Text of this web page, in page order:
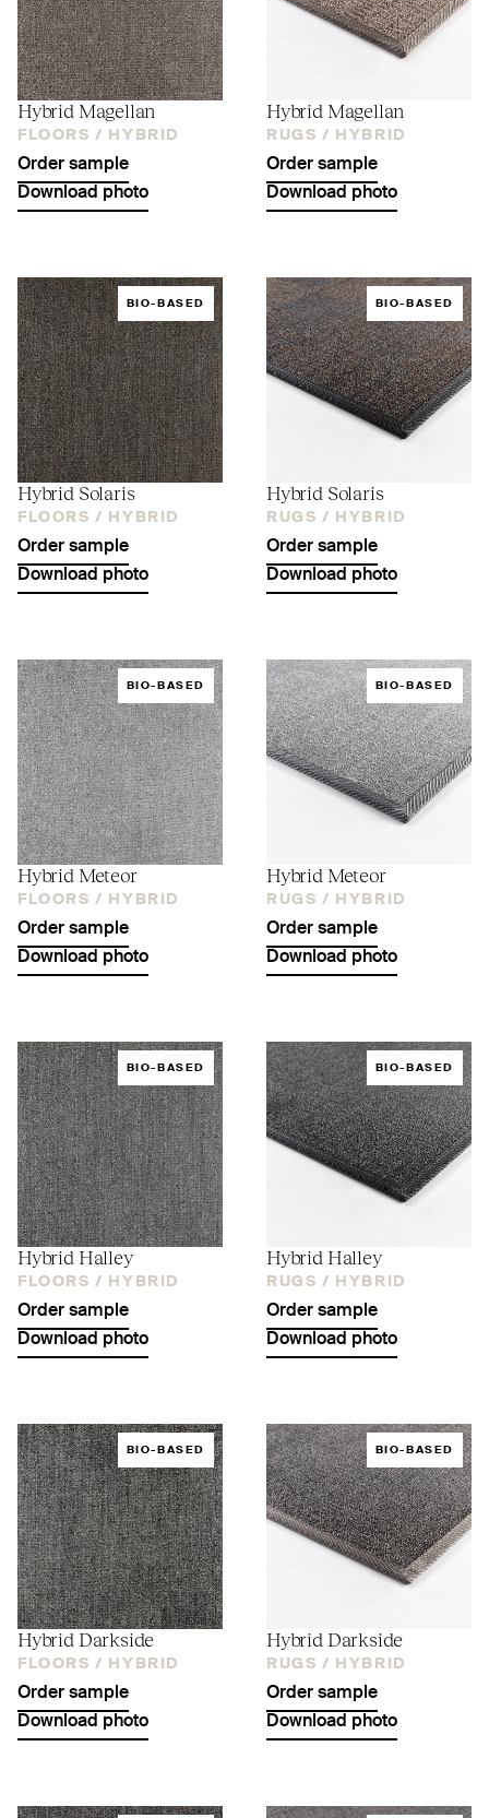
Hybrid Magellan
FLOORS / HYBRID
Order sample
Download photo
Hybrid Magellan
RUGS / HYBRID
Order sample
Download photo
BIO-BASED
Hybrid Solaris
FLOORS / HYBRID
Order sample
Download photo
BIO-BASED
Hybrid Solaris
RUGS / HYBRID
Order sample
Download photo
BIO-BASED
Hybrid Meteor
FLOORS / HYBRID
Order sample
Download photo
BIO-BASED
Hybrid Meteor
RUGS / HYBRID
Order sample
Download photo
BIO-BASED
Hybrid Halley
FLOORS / HYBRID
Order sample
Download photo
BIO-BASED
Hybrid Halley
RUGS / HYBRID
Order sample
Download photo
BIO-BASED
Hybrid Darkside
FLOORS / HYBRID
Order sample
Download photo
BIO-BASED
Hybrid Darkside
RUGS / HYBRID
Order sample
Download photo